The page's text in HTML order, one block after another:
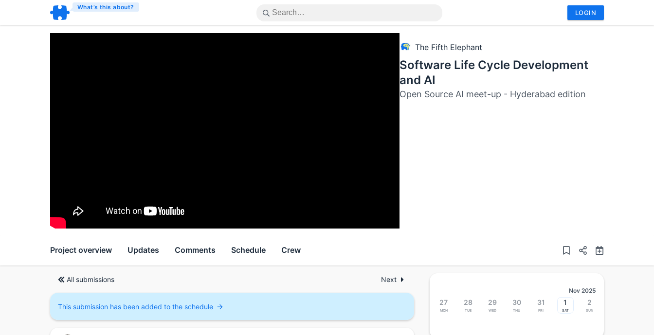
What’s this about?
LOGIN
The Fifth Elephant
Software Life Cycle Development
and AI
Open Source AI meet-up - Hyderabad edition
Project overview Updates Comments Schedule Crew
All submissions Next
This submission has been added to the schedule
Nov 2025
27
Mon
28
Tue
29
Wed
30
Thu
31
Fri
1
Sat
2
Sun